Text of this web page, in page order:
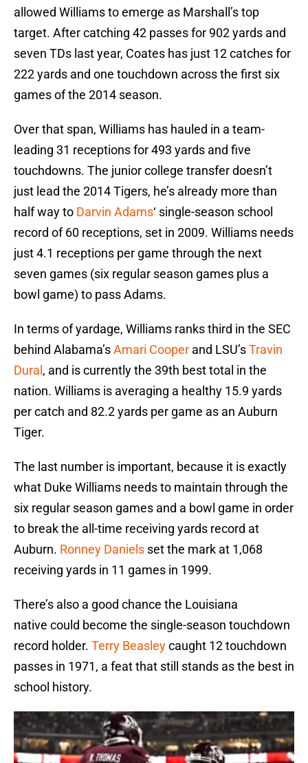
allowed Williams to emerge as Marshall’s top
target. After catching 42 passes for 902 yards and
seven TDs last year, Coates has just 12 catches for
222 yards and one touchdown across the first six
games of the 2014 season.
Over that span, Williams has hauled in a team-
leading 31 receptions for 493 yards and five
touchdowns. The junior college transfer doesn’t
just lead the 2014 Tigers, he’s already more than
half way to Darvin Adams‘ single-season school
record of 60 receptions, set in 2009. Williams needs
just 4.1 receptions per game through the next
seven games (six regular season games plus a
bowl game) to pass Adams.
In terms of yardage, Williams ranks third in the SEC
behind Alabama’sAmari Cooper and LSU’sTravin
Dural , and is currently the 39th best total in the
nation. Williams is averaging a healthy 15.9 yards
per catch and 82.2 yards per game as an Auburn
Tiger.
The last number is important, because it is exactly
what Duke Williams needs to maintain through the
six regular season games and a bowl game in order
to break the all-time receiving yards record at
Auburn. Ronney Daniels set the mark at 1,068
receiving yards in 11 games in 1999.
There’s also a good chance the Louisiana
native could become the single-season touchdown
record holder. Terry Beasleycaught 12 touchdown
passes in 1971, a feat that still stands as the best in
school history.